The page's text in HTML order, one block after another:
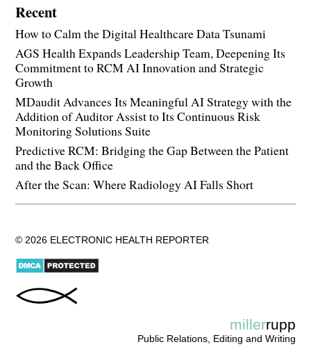
Recent
How to Calm the Digital Healthcare Data Tsunami
AGS Health Expands Leadership Team, Deepening Its
Commitment to RCM AI Innovation and Strategic
Growth
MDaudit Advances Its Meaningful AI Strategy with the
Addition of Auditor Assist to Its Continuous Risk
Monitoring Solutions Suite
Predictive RCM: Bridging the Gap Between the Patient
and the Back Office
After the Scan: Where Radiology AI Falls Short
© 2026 ELECTRONIC HEALTH REPORTER
millerrupp
Public Relations, Editing and Writing